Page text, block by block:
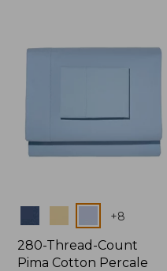
+8
280-Thread-Count
Pima Cotton Percale